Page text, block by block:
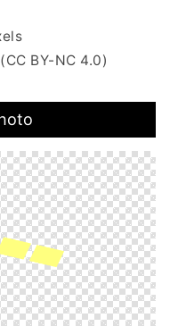
BY-NC 4.0)